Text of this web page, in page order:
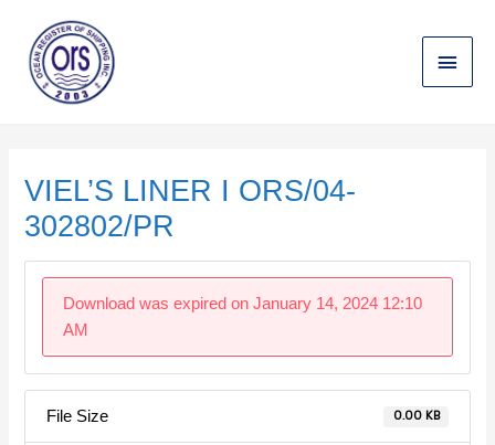
content
Main
Menu
VIEL’S LINER I ORS/04-
302802/PR
Download was expired on January 14, 2024 12:10
AM
File Size 0.00 KB